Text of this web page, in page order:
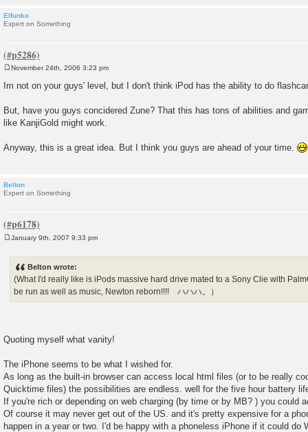
Elfunko
Expert on Something
s
November 24th, 2006 3:23 pm
Im not on your guys' level, but I don't think iPod has the ability to do
But, have you guys concidered Zune? That this has tons of abilities and
like KanjiGold might work.
Anyway, this is a great idea. But I think you guys are ahead of your time.
Belton
Expert on Something
January 9th, 2007 9:33 pm
Belton wrote:
(What I'd really like is iPods massive hard drive mated to a Sony Clie with
be run as well as music, Newton reborn!!!! ハハハ。）
Quoting myself what vanity!
The iPhone seems to be what I wished for.
As long as the built-in browser can access local html files (or to be really
Quicktime files) the possibilities are endless. well for the five hour battery
If you're rich or depending on web charging (by time or by MB? ) you could
Of course it may never get out of the US. and it's pretty expensive for a
happen in a year or two. I'd be happy with a phoneless iPhone if it could do